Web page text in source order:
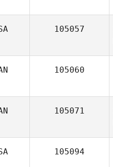
105057
105060
105071
105094